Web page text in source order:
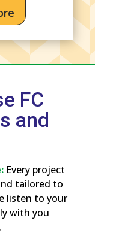
FC
and
Every project
tailored to
listen to your
with you